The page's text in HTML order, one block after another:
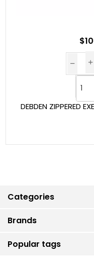
Categories
Brands
Popular tags
DEBDEN ZIPPERED